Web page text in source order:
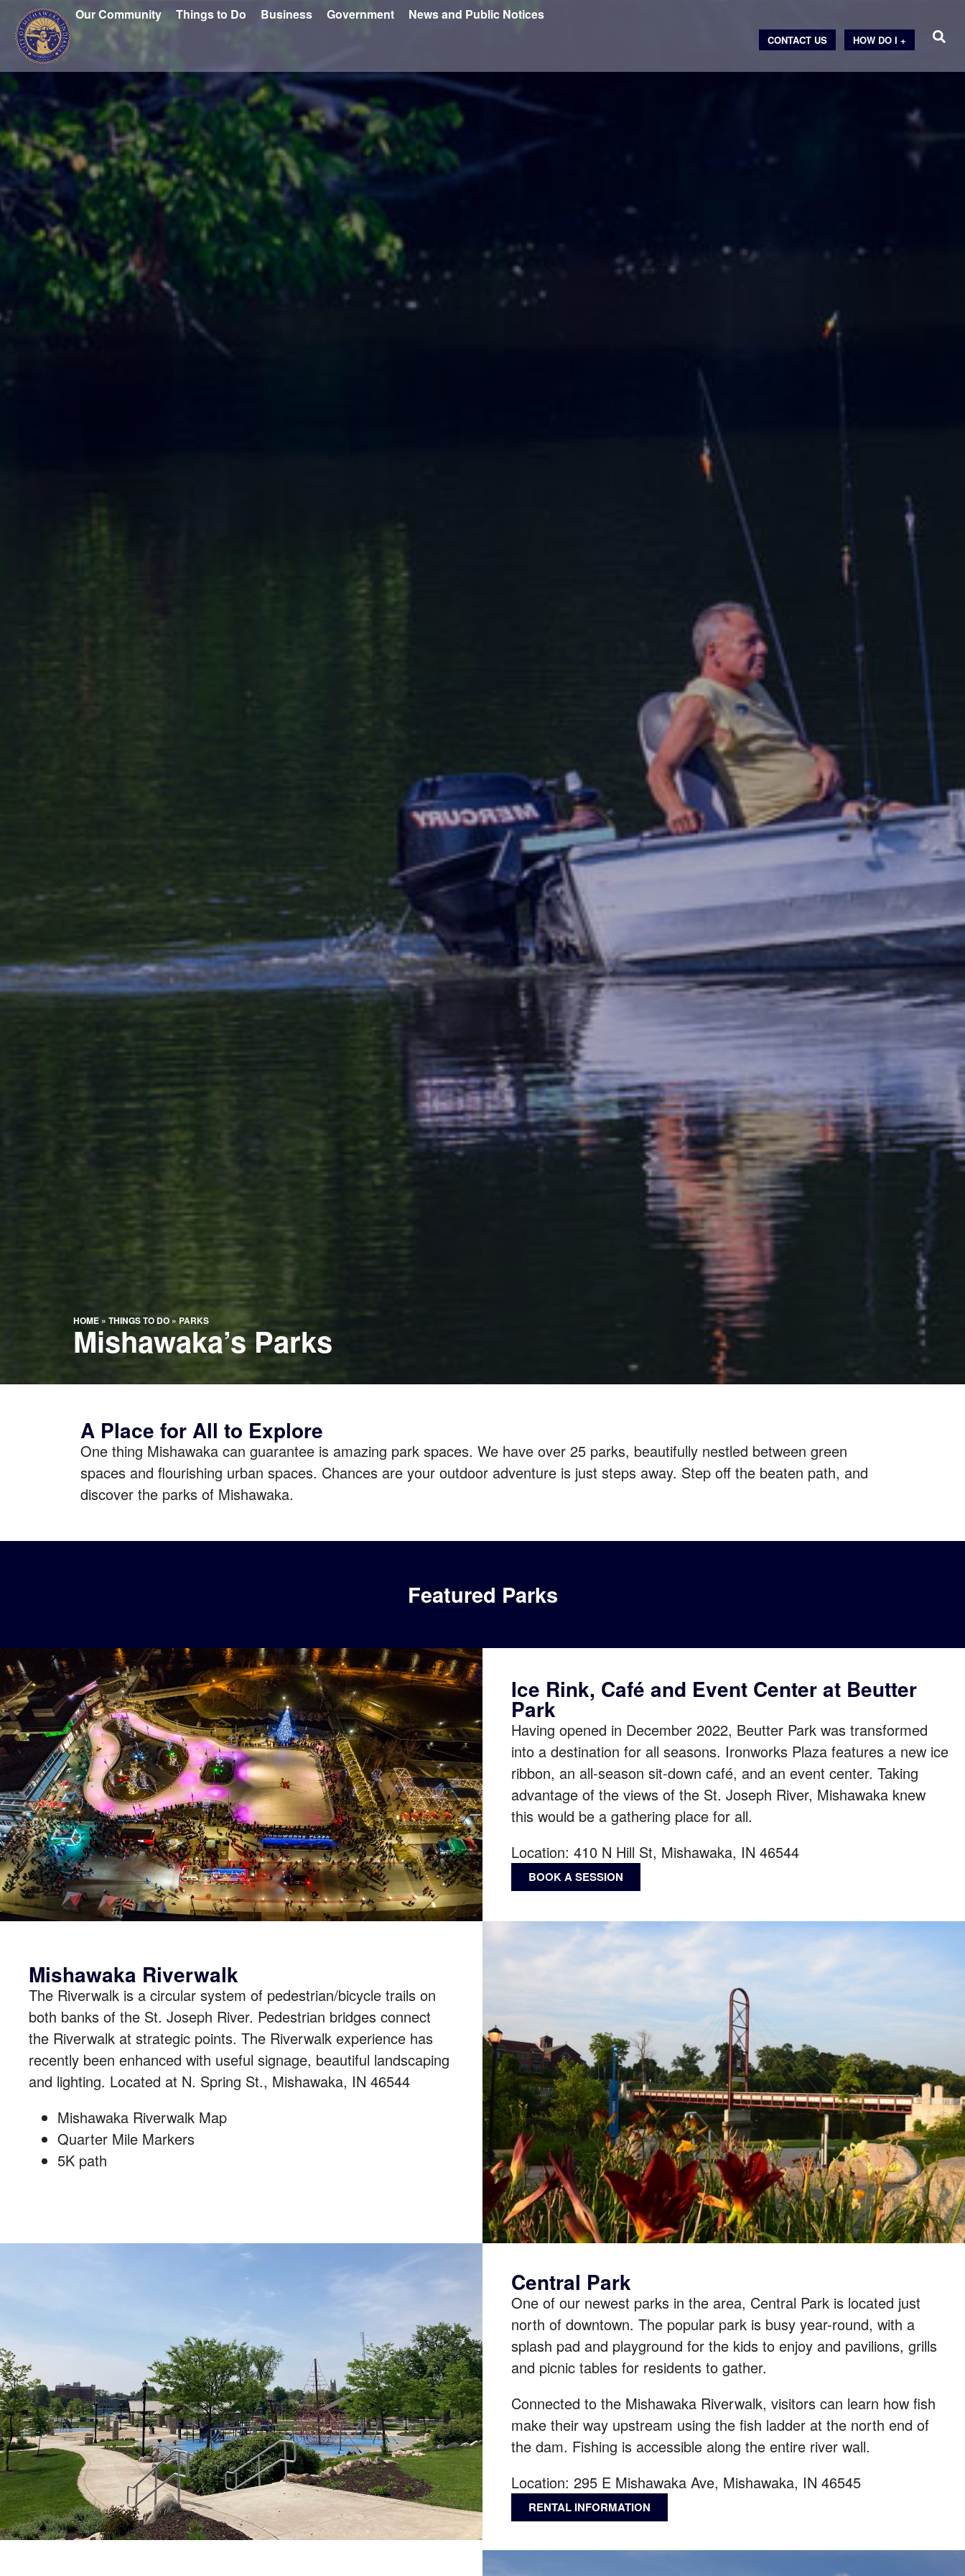
Our Community Things to Do Business Government News and Public Notices
HOW DO I +
CONTACT US
HOME » THINGS TO DO » PARKS
Mishawaka’s Parks
A Place for All to Explore
One thing Mishawaka can guarantee is amazing park spaces. We have over 25 parks, beautifully nestled between green
spaces and flourishing urban spaces. Chances are your outdoor adventure is just steps away. Step off the beaten path, and
discover the parks of Mishawaka.
Featured Parks
Ice Rink, Café and Event Center at Beutter
Park
Having opened in December 2022, Beutter Park was transformed
into a destination for all seasons. Ironworks Plaza features a new ice
ribbon, an all-season sit-down café, and an event center. Taking
advantage of the views of the St. Joseph River, Mishawaka knew
this would be a gathering place for all.
Location: 410 N Hill St, Mishawaka, IN 46544
BOOK A SESSION
Mishawaka Riverwalk
The Riverwalk is a circular system of pedestrian/bicycle trails on
both banks of the St. Joseph River. Pedestrian bridges connect
the Riverwalk at strategic points. The Riverwalk experience has
recently been enhanced with useful signage, beautiful landscaping
and lighting. Located at N. Spring St., Mishawaka, IN 46544
Mishawaka Riverwalk Map
Quarter Mile Markers
5K path
Central Park
One of our newest parks in the area, Central Park is located just
north of downtown. The popular park is busy year-round, with a
splash pad and playground for the kids to enjoy and pavilions, grills
and picnic tables for residents to gather.
Connected to the Mishawaka Riverwalk, visitors can learn how fish
make their way upstream using the fish ladder at the north end of
the dam. Fishing is accessible along the entire river wall.
Location: 295 E Mishawaka Ave, Mishawaka, IN 46545
RENTAL INFORMATION